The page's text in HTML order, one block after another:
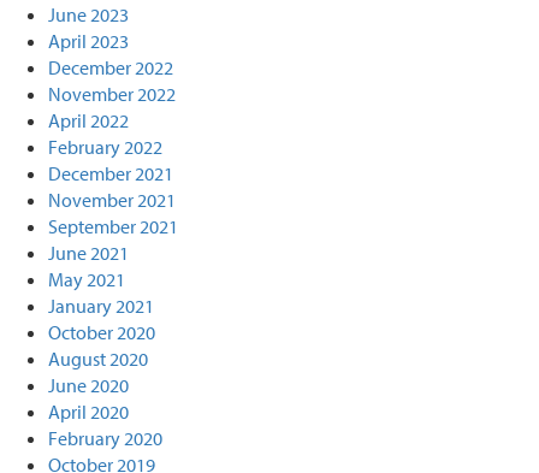
June 2023
April 2023
December 2022
November 2022
April 2022
February 2022
December 2021
November 2021
September 2021
June 2021
May 2021
January 2021
October 2020
August 2020
June 2020
April 2020
February 2020
October 2019